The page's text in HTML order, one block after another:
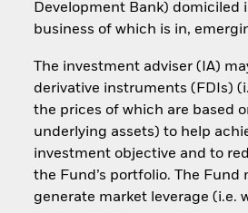
Development Bank) domiciled
business of which is in,
The investment adviser (IA)
derivative instruments (FDIs)
the prices of which are based
underlying assets) to help
investment objective and to
the Fund’s portfolio. The Fund
generate market leverage (i.e.